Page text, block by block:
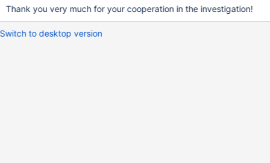
Thank you very much for your cooperation in the investigation!
Switch to desktop version